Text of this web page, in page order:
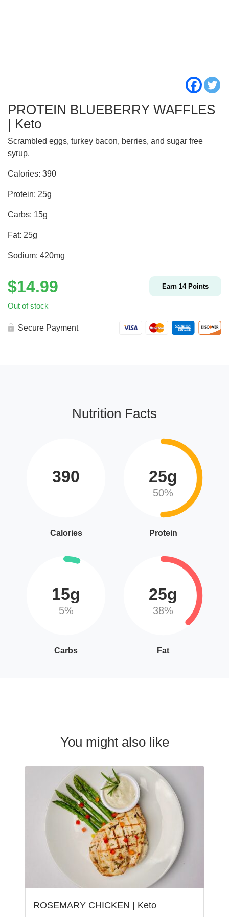
PROTEIN BLUEBERRY WAFFLES
| Keto
Scrambled eggs, turkey bacon, berries, and sugar free
syrup.
Calories: 390
Protein: 25g
Carbs: 15g
Fat: 25g
Sodium: 420mg
$14.99 Earn 14Points
Out of stock
Secure Payment
Nutrition Facts
390
Calories
25g
50%
Protein
15g
5%
Carbs
25g
38%
Fat
You might also like
ROSEMARY CHICKEN | Keto